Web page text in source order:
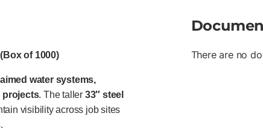
of 1000)
water systems,
projects. The taller 33″ steel
visibility across job sites
There are no